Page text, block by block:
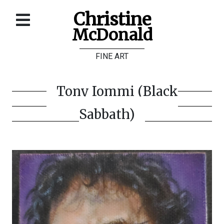
Christine
McDonald
FINE ART
Galleries
Store
©
Tony Iommi (Black
Sabbath)